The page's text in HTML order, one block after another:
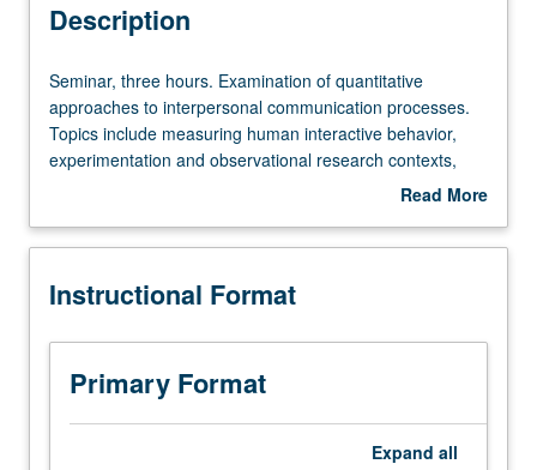
Description
Seminar,
three
hours.
Examination
approaches
interpersonal
processes.
Topics
include
measuring
Seminar, three hours. Examination of quantitative
approaches to interpersonal communication processes.
Topics include measuring human interactive behavior,
experimentation and observational research contexts,
and testing theories of human interactive behavior using
Read More
Description
Instructional Format
Primary Format
Expand all